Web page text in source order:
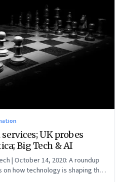
UK probes
Big Tech & AI
| October 14, 2020: A roundup
how technology is shaping the